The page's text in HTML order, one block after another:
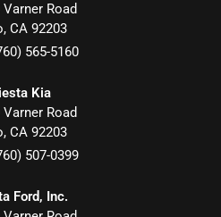
Road
, CA 92203
565-5160
Kia
Road
, CA 92203
507-0399
Ford, Inc.